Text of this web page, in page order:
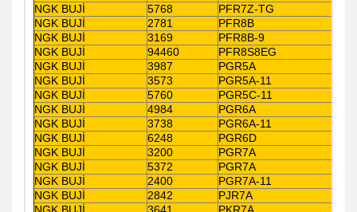
NGK BUJİ
5768
PFR7Z-TG
NGK BUJİ
2781
PFR8B
NGK BUJİ
3169
PFR8B-9
NGK BUJİ
94460
PFR8S8EG
NGK BUJİ
3987
PGR5A
NGK BUJİ
3573
PGR5A-11
NGK BUJİ
5760
PGR5C-11
NGK BUJİ
4984
PGR6A
NGK BUJİ
3738
PGR6A-11
NGK BUJİ
6248
PGR6D
NGK BUJİ
3200
PGR7A
NGK BUJİ
5372
PGR7A
NGK BUJİ
2400
PGR7A-11
NGK BUJİ
2842
PJR7A
NGK BUJİ
3641
PKR7A